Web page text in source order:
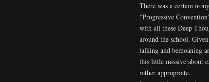
There was a certain
“Progressive
with all these Deep
around the school.
talking and bemoaning
this little missive about
rather appropriate.